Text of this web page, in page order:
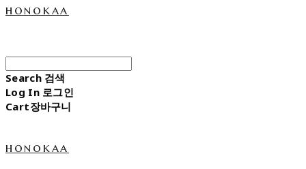
honokaa
Search 검색
Log In 로그인
Cart장바구니
honokaa